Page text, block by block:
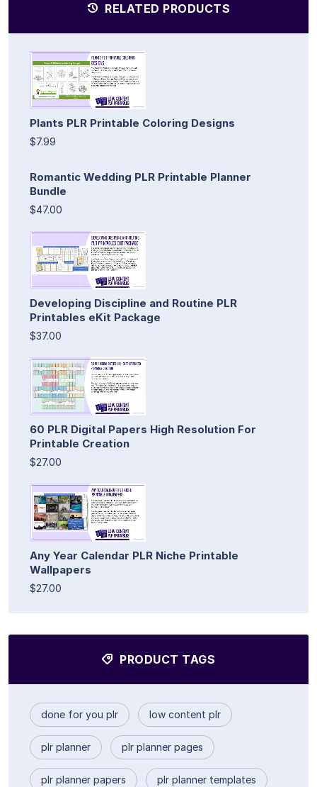
RELATED PRODUCTS
Plants PLR Printable Coloring Designs
$7.99
Romantic Wedding PLR Printable Planner
Bundle
$47.00
Developing Discipline and Routine PLR
Printables eKit Package
$37.00
60 PLR Digital Papers High Resolution For
Printable Creation
$27.00
Any Year Calendar PLR Niche Printable
Wallpapers
$27.00
PRODUCT TAGS
done for you plr low content plr
plr planner plr planner pages
plr planner papers plr planner templates